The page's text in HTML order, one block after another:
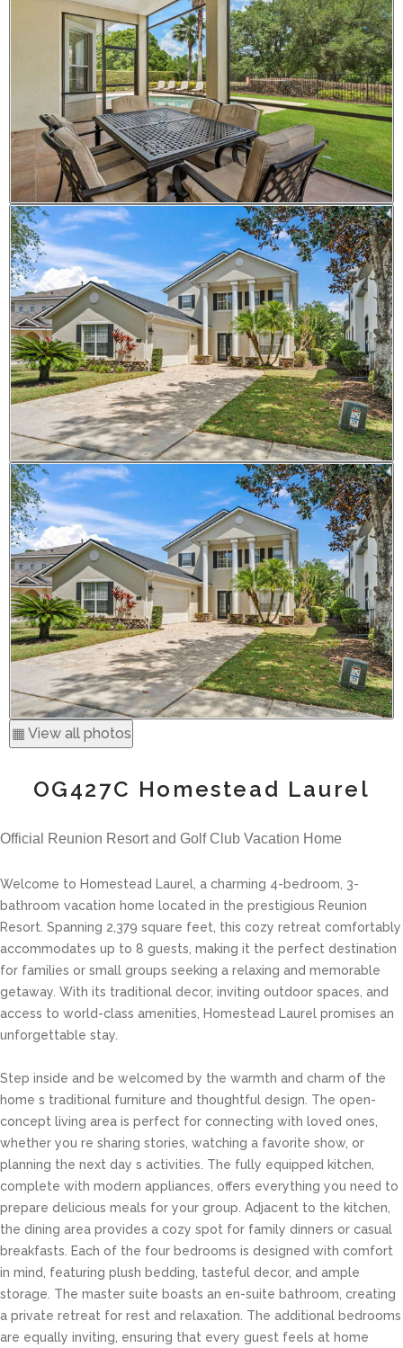
▦ View all photos
OG427C Homestead Laurel
Official Reunion Resort and Golf Club Vacation Home
Welcome to Homestead Laurel, a charming 4-bedroom, 3-
bathroom vacation home located in the prestigious Reunion
Resort. Spanning 2,379 square feet, this cozy retreat comfortably
accommodates up to 8 guests, making it the perfect destination
for families or small groups seeking a relaxing and memorable
getaway. With its traditional decor, inviting outdoor spaces, and
access to world-class amenities, Homestead Laurel promises an
unforgettable stay.
Step inside and be welcomed by the warmth and charm of the
home s traditional furniture and thoughtful design. The open-
concept living area is perfect for connecting with loved ones,
whether you re sharing stories, watching a favorite show, or
planning the next day s activities. The fully equipped kitchen,
complete with modern appliances, offers everything you need to
prepare delicious meals for your group. Adjacent to the kitchen,
the dining area provides a cozy spot for family dinners or casual
breakfasts. Each of the four bedrooms is designed with comfort
in mind, featuring plush bedding, tasteful decor, and ample
storage. The master suite boasts an en-suite bathroom, creating
a private retreat for rest and relaxation. The additional bedrooms
are equally inviting, ensuring that every guest feels at home